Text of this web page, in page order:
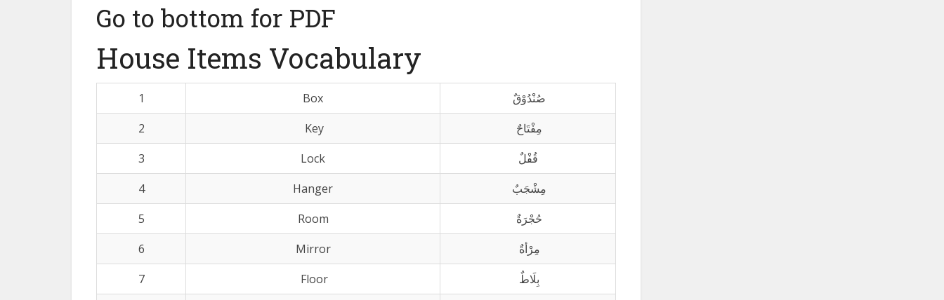
Go to bottom for PDF
House Items Vocabulary
1 Box
صُنْدُوْقٌ
2
Key
مِفْتَاحٌ
3
Lock
قُفْلٌ
4
Hanger
مِشْجَبٌ
5
Room
حُجْرَةٌ
6
Mirror
مِرْأةٌ
7
Floor
بِلَاطٌ